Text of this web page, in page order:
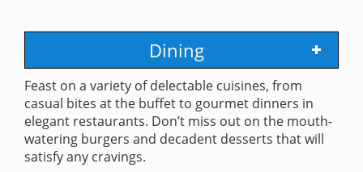
Dining
Feast on a variety of delectable cuisines, from
casual bites at the buffet to gourmet dinners in
elegant restaurants. Don’t miss out on the mouth-
watering burgers and decadent desserts that will
satisfy any cravings.